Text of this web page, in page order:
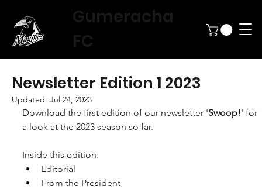
Gumeracha
FC
Newsletter Edition 1 2023
Updated: Jul 24, 2023
Download the first edition of our newsletter 'Swoop!' for
a look at the 2023 season so far.
Inside this edition:
Editorial
From the President